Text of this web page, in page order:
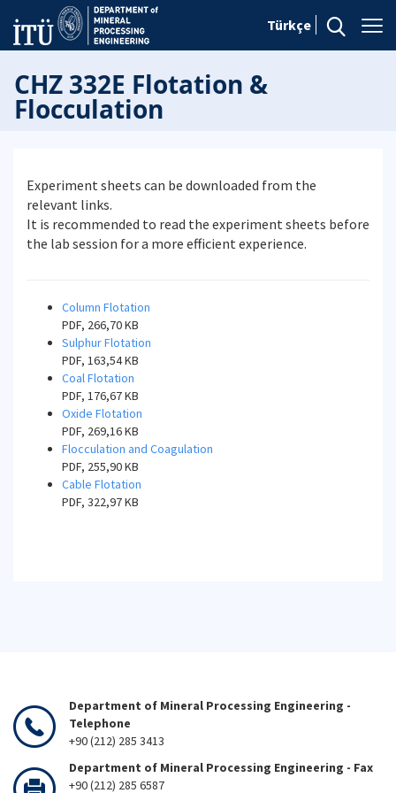
Türkçe
CHZ 332E Flotation &
Flocculation
Experiment sheets can be downloaded from the
relevant links.
It is recommended to read the experiment sheets before
the lab session for a more efficient experience.
Column Flotation
PDF, 266,70 KB
Sulphur Flotation
PDF, 163,54 KB
Coal Flotation
PDF, 176,67 KB
Oxide Flotation
PDF, 269,16 KB
Flocculation and Coagulation
PDF, 255,90 KB
Cable Flotation
PDF, 322,97 KB
Department of Mineral Processing Engineering -
Telephone
+90 (212) 285 3413
Department of Mineral Processing Engineering - Fax
+90 (212) 285 6587